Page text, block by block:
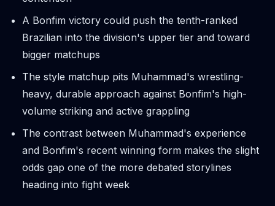
A Bonfim victory could push the tenth-ranked
Brazilian into the division's upper tier and toward
bigger matchups
The style matchup pits Muhammad's wrestling-
heavy, durable approach against Bonfim's high-
volume striking and active grappling
The contrast between Muhammad's experience
and Bonfim's recent winning form makes the slight
odds gap one of the more debated storylines
heading into fight week